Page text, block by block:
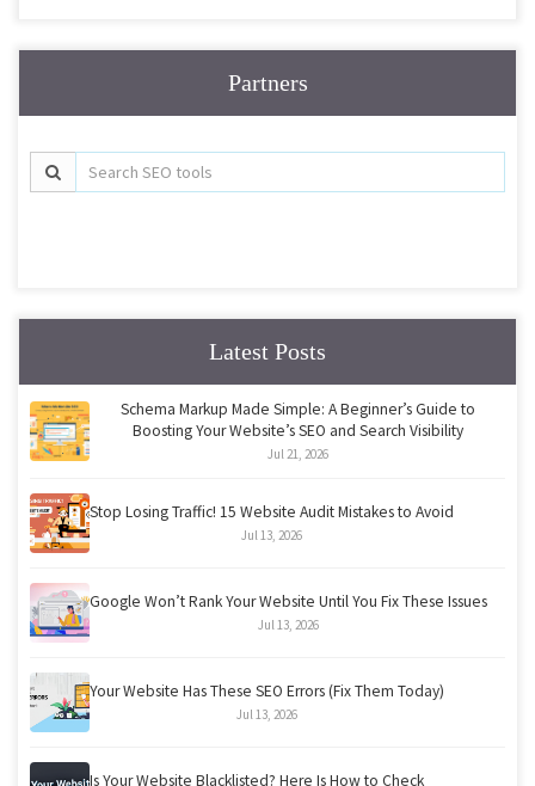
Partners
Latest Posts
Schema Markup Made Simple: A Beginner’s Guide to
Boosting Your Website’s SEO and Search Visibility
Jul 21, 2026
Stop Losing Traffic! 15 Website Audit Mistakes to Avoid
Jul 13, 2026
Google Won’t Rank Your Website Until You Fix These Issues
Jul 13, 2026
Your Website Has These SEO Errors (Fix Them Today)
Jul 13, 2026
Is Your Website Blacklisted? Here Is How to Check